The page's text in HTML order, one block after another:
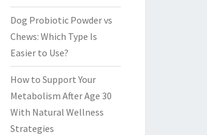
Dog Probiotic Powder vs
Chews: Which Type Is
Easier to Use?
How to Support Your
Metabolism After Age 30
With Natural Wellness
Strategies